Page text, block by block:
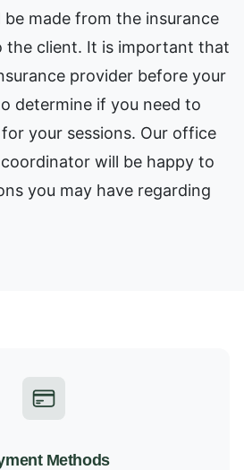
made from the insurance
the client. It is important that
provider before your
determine if you need to
your sessions. Our office
will be happy to
you may have regarding
Methods